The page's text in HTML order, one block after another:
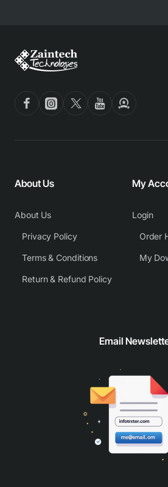
About Us
About Us
Privacy Policy
Terms & Conditions
Return & Refund Policy
My
Login
Order
My
Email